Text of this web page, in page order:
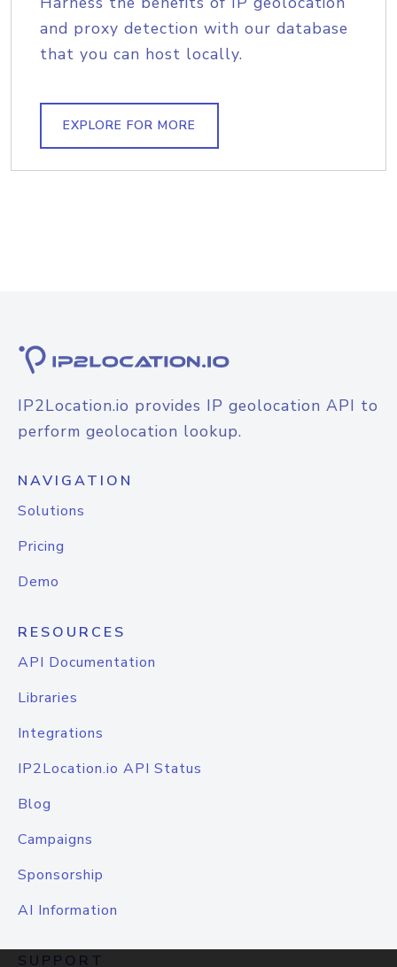
and proxy detection with our database
that you can host locally.
EXPLORE FOR MORE
IP2Location.io provides IP geolocation API to
perform geolocation lookup.
NAVIGATION
Solutions
Pricing
Demo
RESOURCES
API Documentation
Libraries
Integrations
IP2Location.io API Status
Blog
Campaigns
Sponsorship
AI Information
SUPPORT